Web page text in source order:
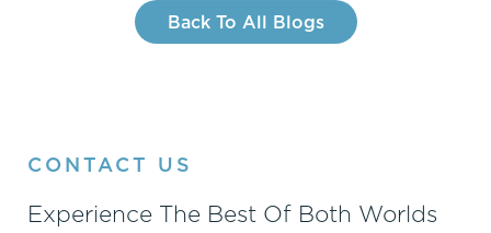
Back To All Blogs
CONTACT US
Experience The Best Of Both Worlds